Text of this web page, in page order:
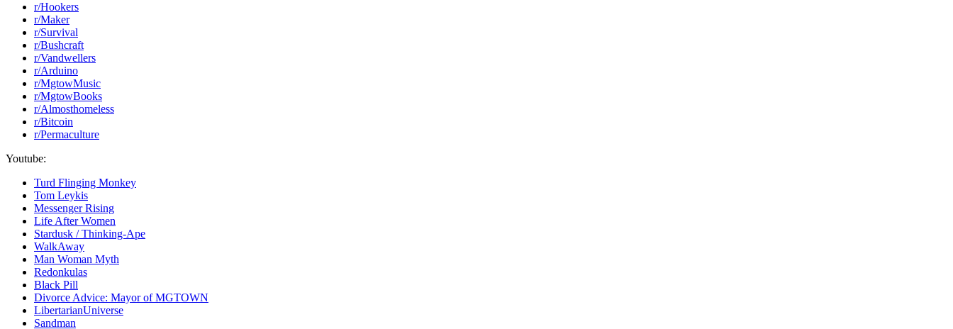
r/Hookers
r/Maker
r/Survival
r/Bushcraft
r/Vandwellers
r/Arduino
r/MgtowMusic
r/MgtowBooks
r/Almosthomeless
r/Bitcoin
r/Permaculture
Youtube:
Turd Flinging Monkey
Tom Leykis
Messenger Rising
Life After Women
Stardusk / Thinking-Ape
WalkAway
Man Woman Myth
Redonkulas
Black Pill
Divorce Advice: Mayor of MGTOWN
LibertarianUniverse
Sandman